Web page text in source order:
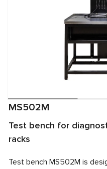
MS502M
Test bench for
racks
Test bench MS502M is